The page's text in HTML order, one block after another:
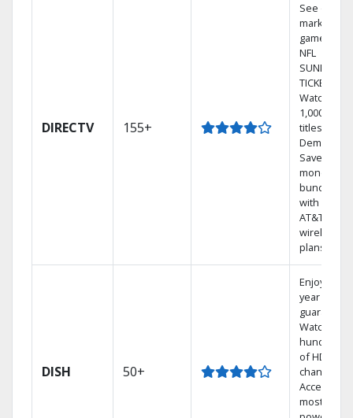
DIRECTV 155+
See out-of-
market
games on
NFL
SUNDAY
TICKET.
Watch
1,000s of
titles On
Demand.
Save
money by
bundling
with select
AT&T
wireless
plans.
DISH 50+
Enjoy a 2-
year price
guarantee.
Watch
hundreds
of HD
channels.
Access the
most